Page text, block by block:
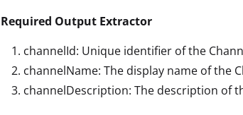
Required Output Extractor
channelId: Unique identifier of the
channelName: The display name of the
channelDescription: The description of